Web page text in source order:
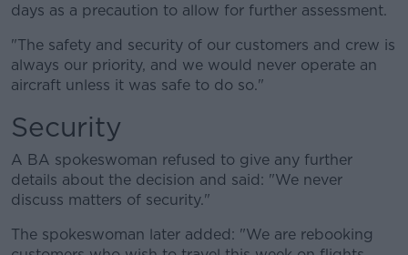
days as a precaution to allow for further assessment.
"The safety and security of our customers and crew is
always our priority, and we would never operate an
aircraft unless it was safe to do so."
Security
A BA spokeswoman refused to give any further
details about the decision and said: "We never
discuss matters of security."
The spokeswoman later added: "We are rebooking